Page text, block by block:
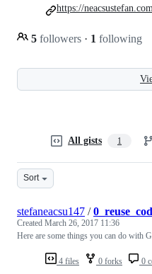
5 followers · 1 following
https://neacsustefan.com
All gists 1
Sort
4 files 0 forks 0
stefaneacsu147 /
Created March 26, 2017 11:36
Here are some things you can do with